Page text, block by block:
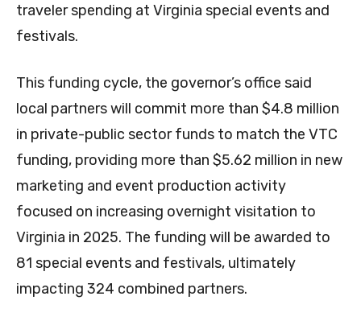
traveler spending at Virginia special events and
festivals.
This funding cycle, the governor’s office said
local partners will commit more than $4.8 million
in private-public sector funds to match the VTC
funding, providing more than $5.62 million in new
marketing and event production activity
focused on increasing overnight visitation to
Virginia in 2025. The funding will be awarded to
81 special events and festivals, ultimately
impacting 324 combined partners.